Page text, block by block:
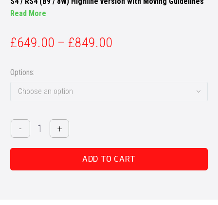
Read More
£649.00 – £849.00
Options
Choose an option
-
Audi
A4
/
/
+
ADD TO CART